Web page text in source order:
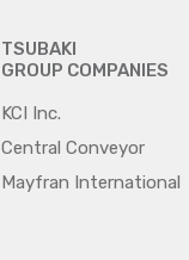
TSUBAKI
GROUP COMPANIES
KCI Inc.
Central Conveyor
Mayfran International